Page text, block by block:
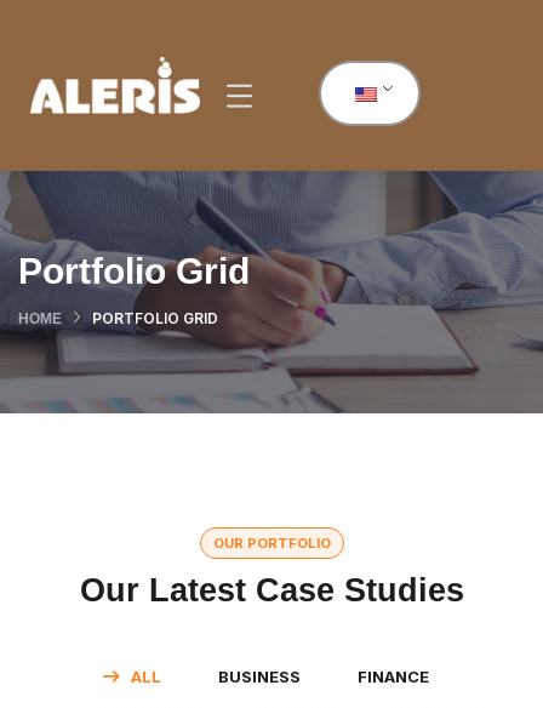
Portfolio Grid
HOME PORTFOLIO GRID
OUR PORTFOLIO
Our Latest Case Studies
ALL BUSINESS FINANCE